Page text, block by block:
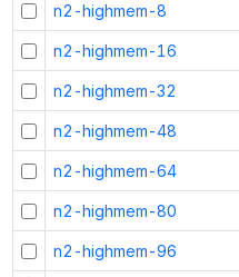
n2-highmem-8
n2-highmem-16
n2-highmem-32
n2-highmem-48
n2-highmem-64
n2-highmem-80
n2-highmem-96